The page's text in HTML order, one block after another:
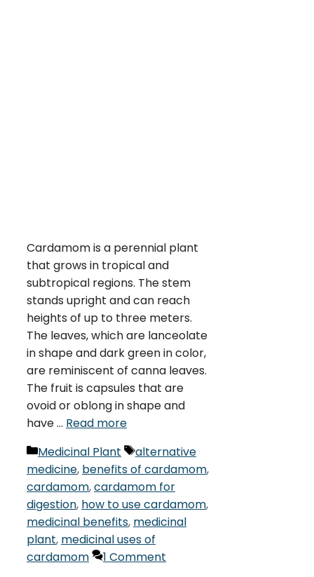
Cardamom is a perennial plant
that grows in tropical and
subtropical regions. The stem
stands upright and can reach
heights of up to three meters.
The leaves, which are lanceolate
in shape and dark green in color,
are reminiscent of canna leaves.
The fruit is capsules that are
ovoid or oblong in shape and
have … Read more
Categories
Medicinal Plant Tags
alternative
medicine, benefits of cardamom,
cardamom,cardamom for
digestion, how to use cardamom,
medicinal benefits, medicinal
plant, medicinal uses of
cardamom
1 Comment